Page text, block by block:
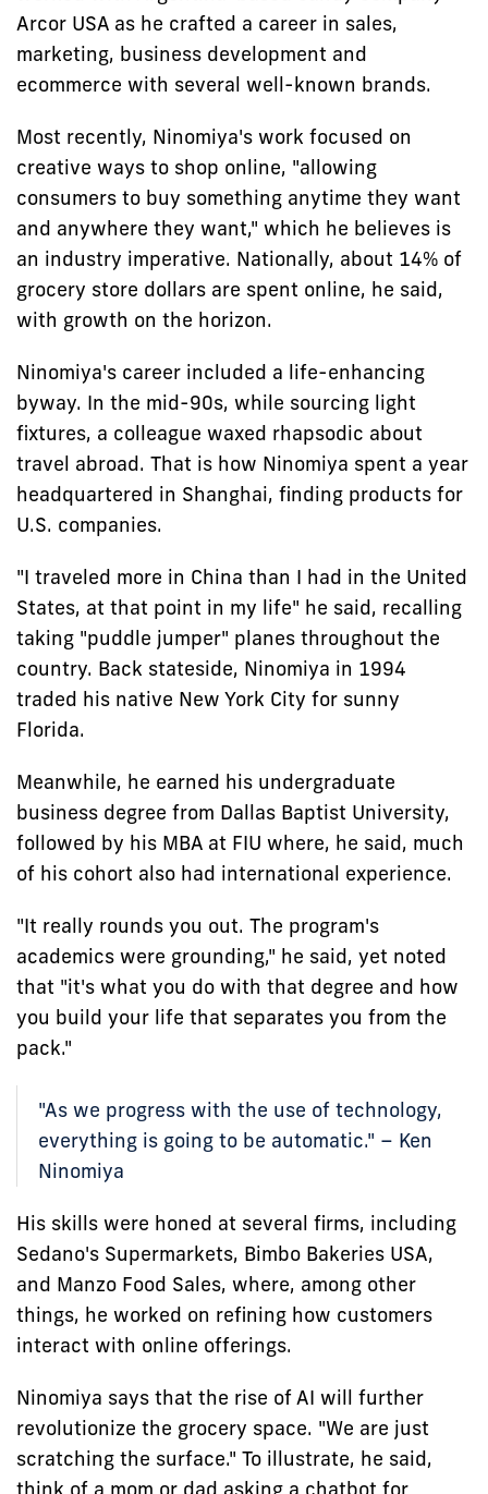
Arcor USA as he crafted a career in sales,
marketing, business development and
ecommerce with several well-known brands.
Most recently, Ninomiya's work focused on
creative ways to shop online, "allowing
consumers to buy something anytime they want
and anywhere they want," which he believes is
an industry imperative. Nationally, about 14% of
grocery store dollars are spent online, he said,
with growth on the horizon.
Ninomiya's career included a life-enhancing
byway. In the mid-90s, while sourcing light
fixtures, a colleague waxed rhapsodic about
travel abroad. That is how Ninomiya spent a year
headquartered in Shanghai, finding products for
U.S. companies.
"I traveled more in China than I had in the United
States, at that point in my life" he said, recalling
taking "puddle jumper" planes throughout the
country. Back stateside, Ninomiya in 1994
traded his native New York City for sunny
Florida.
Meanwhile, he earned his undergraduate
business degree from Dallas Baptist University,
followed by his MBA at FIU where, he said, much
of his cohort also had international experience.
"It really rounds you out. The program's
academics were grounding," he said, yet noted
that "it's what you do with that degree and how
you build your life that separates you from the
pack."
"As we progress with the use of technology,
everything is going to be automatic." – Ken
Ninomiya
His skills were honed at several firms, including
Sedano's Supermarkets, Bimbo Bakeries USA,
and Manzo Food Sales, where, among other
things, he worked on refining how customers
interact with online offerings.
Ninomiya says that the rise of AI will further
revolutionize the grocery space. "We are just
scratching the surface." To illustrate, he said,
think of a mom or dad asking a chatbot for